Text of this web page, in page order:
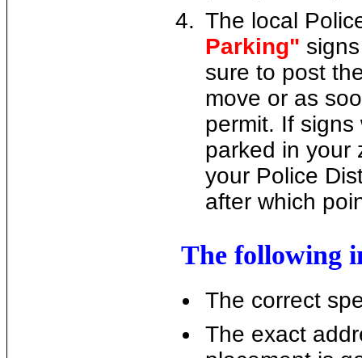
The local
Parking"
sure to post
move or as
permit. If
parked in your
your Police
after which
The following
The correct
The exact